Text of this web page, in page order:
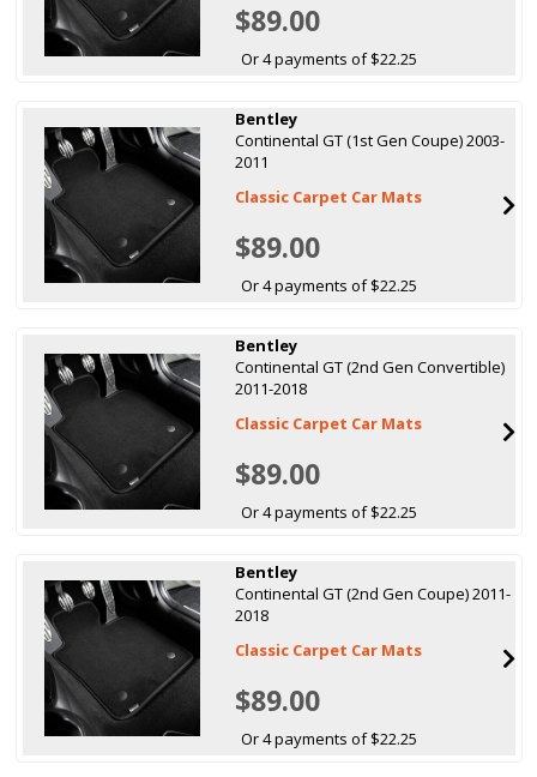
$89.00
Or 4 payments of $22.25
Bentley
Continental GT (1st Gen Coupe) 2003-
2011
Classic Carpet Car Mats
$89.00
Or 4 payments of $22.25
Bentley
Continental GT (2nd Gen Convertible)
2011-2018
Classic Carpet Car Mats
$89.00
Or 4 payments of $22.25
Bentley
Continental GT (2nd Gen Coupe) 2011-
2018
Classic Carpet Car Mats
$89.00
Or 4 payments of $22.25